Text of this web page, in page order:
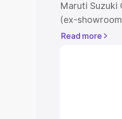
Maruti Suzuki
(ex-
showroom)
Read more